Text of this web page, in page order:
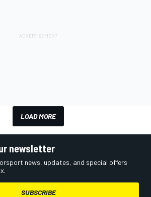
LOAD MORE
newsletter
news, updates, and special offers
SUBSCRIBE